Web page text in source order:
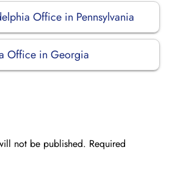
Office in Pennsylvania
Office in Georgia
not be published. Required